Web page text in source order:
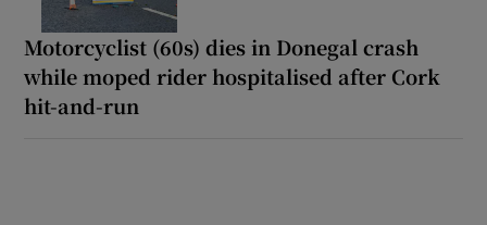
Motorcyclist (60s) dies in Donegal crash
while moped rider hospitalised after Cork
hit-and-run